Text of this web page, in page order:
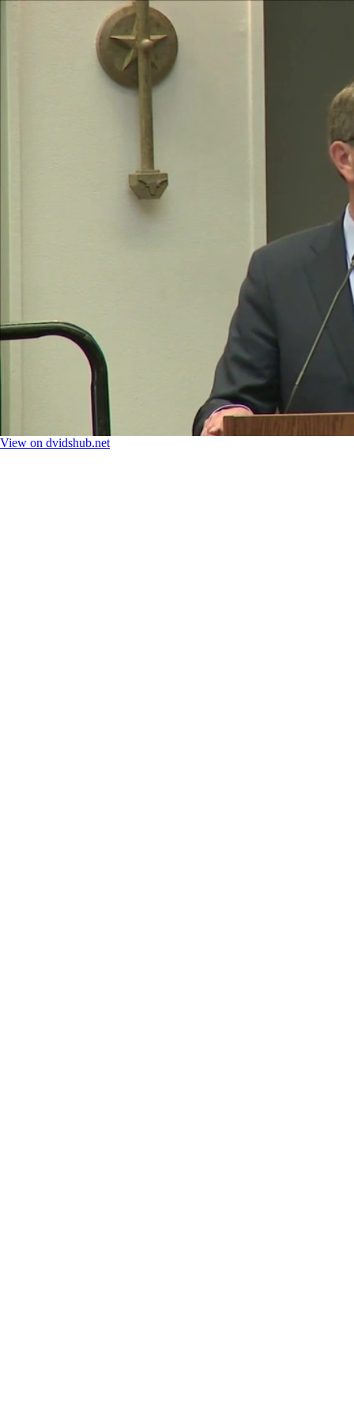
View on dvidshub.net